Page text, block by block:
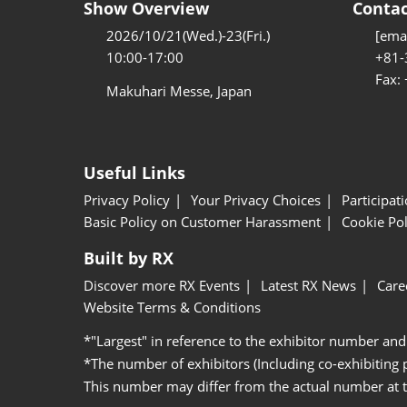
Show Overview
2026/10/21(Wed.)-23(Fri.)
10:00-17:00
Makuhari Messe, Japan
Fax:
Useful Links
Privacy Policy Your Privacy Choices
Basic Policy on Customer Harassment
Cookie
Built by RX
Discover more RX Events Latest RX News
Website Terms & Conditions
*"Largest" in reference to the exhibitor number
*The number of exhibitors (Including co-exhibiting
This number may differ from the actual number at